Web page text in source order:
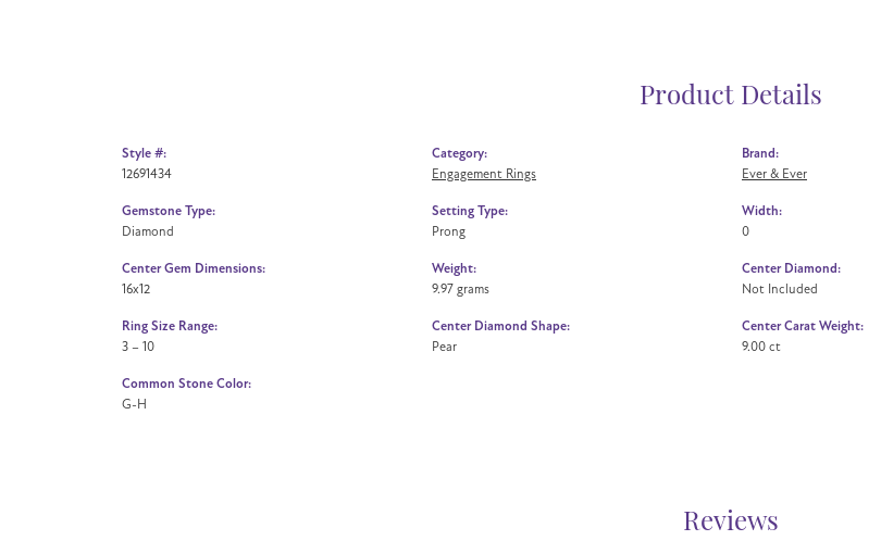
Product Details
Style #:
12691434
Gemstone Type:
Diamond
Center Gem Dimensions:
16x12
Ring Size Range:
3 – 10
Common Stone Color:
G-H
Category:
Engagement Rings
Setting Type:
Prong
Weight:
9.97 grams
Center Diamond Shape:
Pear
Brand:
Ever & Ever
Width:
0
Center Diamond:
Not Included
Center Carat Weight:
9.00 ct
Reviews